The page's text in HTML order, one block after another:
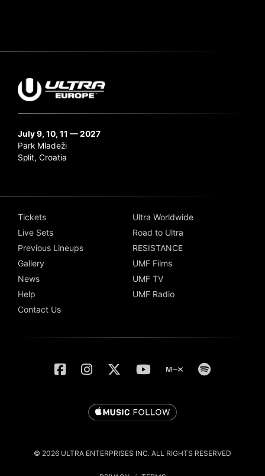
July 9, 10, 11 — 2027
Park Mladeži
Split, Croatia
Tickets
Live Sets
Previous Lineups
Gallery
News
Help
Contact Us
Ultra Worldwide
Road to Ultra
RESISTANCE
UMF Films
UMF TV
UMF Radio
© 2026 ULTRA ENTERPRISES INC. ALL RIGHTS RESERVED